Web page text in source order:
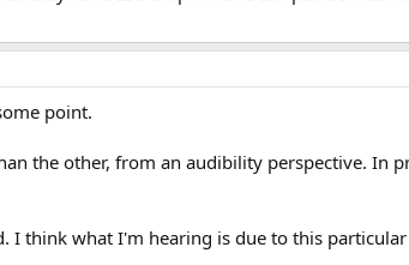
point.
the other, from an audibility perspective. In
think what I'm hearing is due to this